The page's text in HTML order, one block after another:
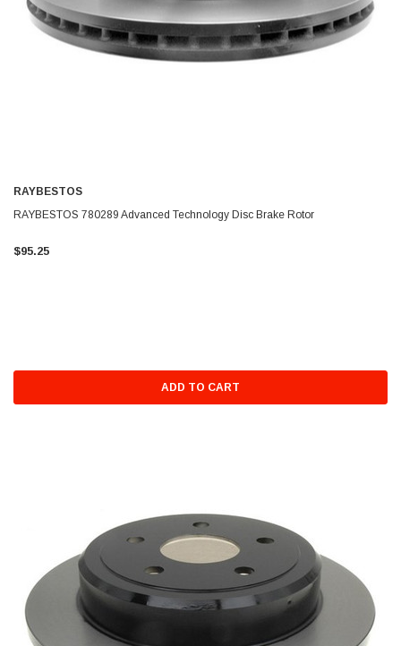
RAYBESTOS
RAYBESTOS 780289 Advanced Technology Disc Brake Rotor
$95.25
ADD TO CART